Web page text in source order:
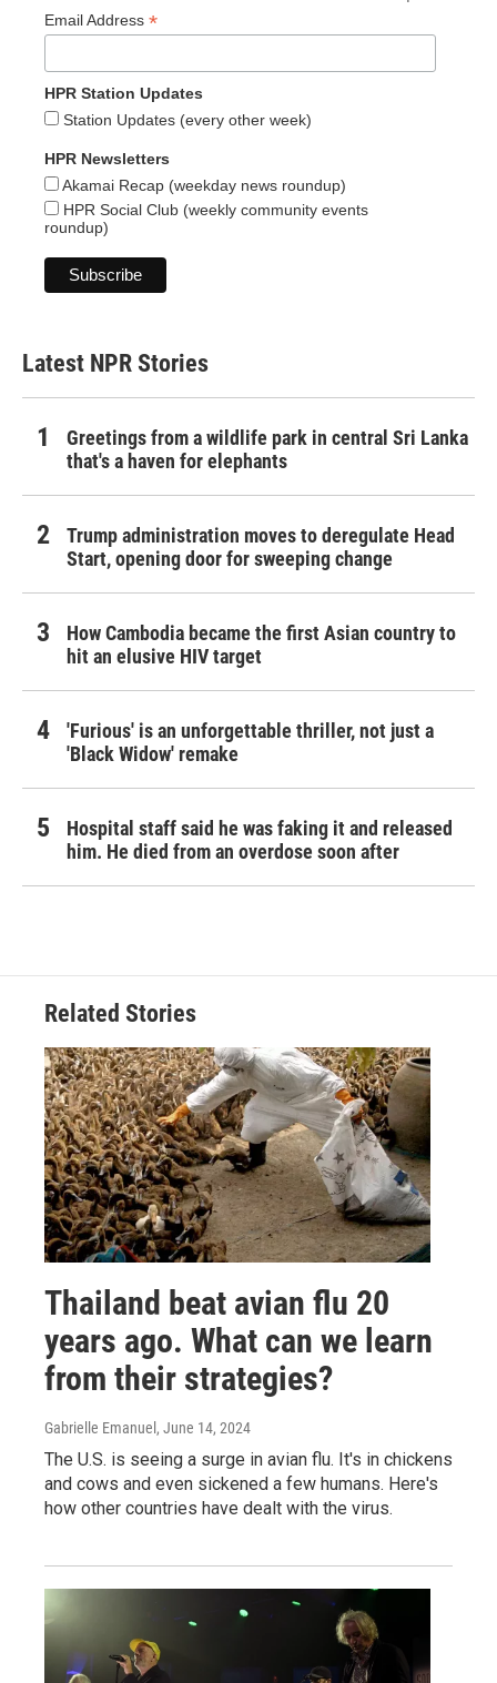
Email Address *
HPR Station Updates
Station Updates (every other week)
HPR Newsletters
Akamai Recap (weekday news roundup)
HPR Social Club (weekly community events
roundup)
Latest NPR Stories
Greetings from a wildlife park in central Sri Lanka
that's a haven for elephants
Trump administration moves to deregulate Head
Start, opening door for sweeping change
How Cambodia became the first Asian country to
hit an elusive HIV target
'Furious' is an unforgettable thriller, not just a
'Black Widow' remake
Hospital staff said he was faking it and released
him. He died from an overdose soon after
Related Stories
Thailand beat avian flu 20
years ago. What can we learn
from their strategies?
Gabrielle Emanuel , June 14, 2024
The U.S. is seeing a surge in avian flu. It's in chickens
and cows and even sickened a few humans. Here's
how other countries have dealt with the virus.